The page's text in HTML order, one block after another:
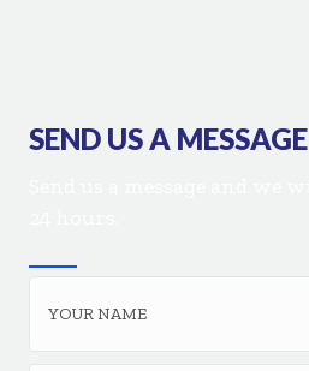
SEND US A MESSAGE